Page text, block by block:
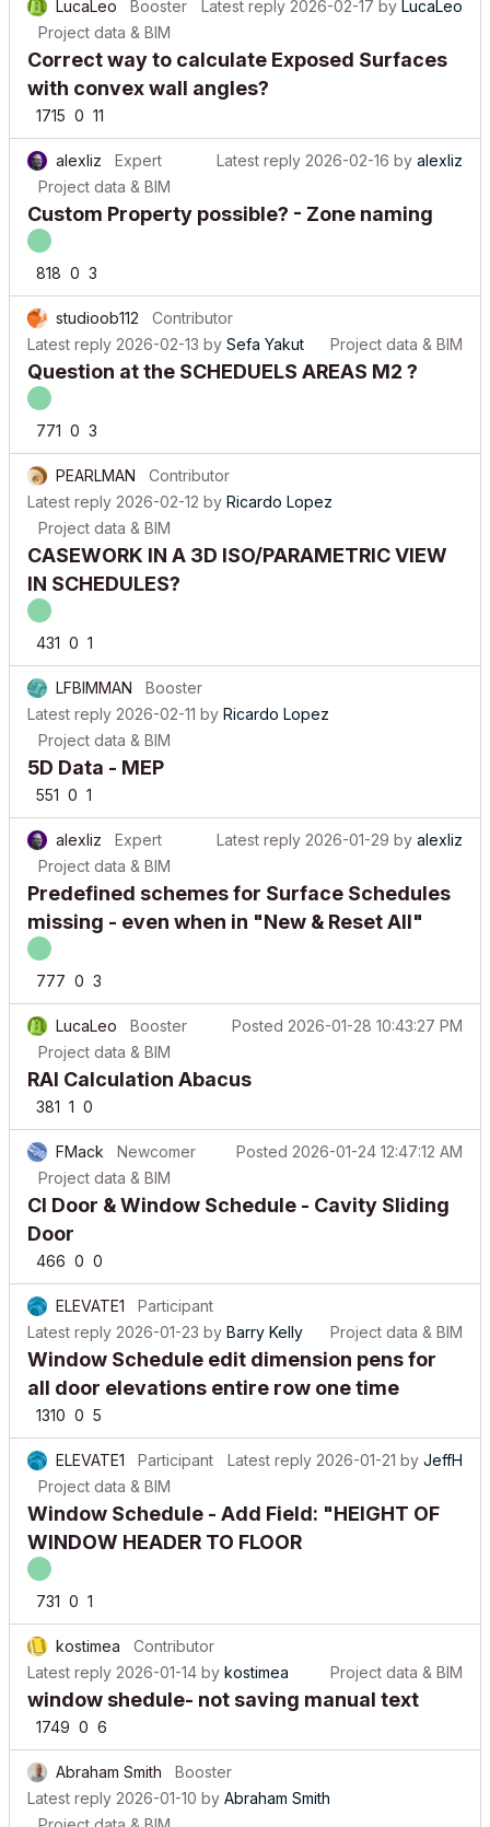
Project data & BIM
Correct way to calculate Exposed Surfaces
with convex wall angles?
1715 0 11
alexliz Expert Latest reply 2026-02-16byalexliz
Project data & BIM
Custom Property possible? - Zone naming
818
studioob112
Contributor
Latest reply 2026-02-13bySefa Yakut
Question at the SCHEDUELS AREAS M2 ?
771
PEARLMAN
Contributor
Latest reply 2026-02-12by
Project data & BIM
CASEWORK IN A 3D ISO/PARAMETRIC VIEW
IN SCHEDULES?
431
LFBIMMAN
Booster
Latest reply 2026-02-11by
Project data & BIM
5D Data - MEP
551 0 1
alexliz Expert Latest reply 2026-01-29byalexliz
Project data & BIM
Predefined schemes for Surface Schedules
missing - even when in "New & Reset All"
777
LucaLeo Booster Posted2026-01-28 10:43:27 PM
Project data & BIM
RAI Calculation Abacus
381 1 0
FMack Newcomer Posted2026-01-24 12:47:12 AM
Project data & BIM
CI Door & Window Schedule - Cavity Sliding
Door
466
ELEVATE1
Participant
Latest reply 2026-01-23by
Window Schedule edit dimension pens for
all door elevations entire row one time
1310 0 5
ELEVATE1 Participant Latest reply 2026-01-21byJeffH
Project data & BIM
Window Schedule - Add Field: "HEIGHT OF
WINDOW HEADER TO FLOOR
731
kostimea
Contributor
Latest reply 2026-01-14by
window shedule- not saving manual text
1749 0 6
Abraham Smith
Booster
Latest reply 2026-01-10byAbraham Smith
Project data & BIM